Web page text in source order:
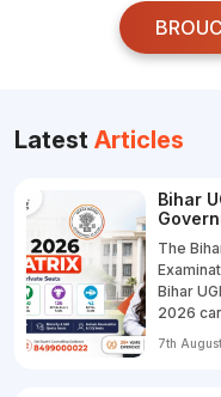
Latest Articles
Bihar
The
Bihar
2026
7th